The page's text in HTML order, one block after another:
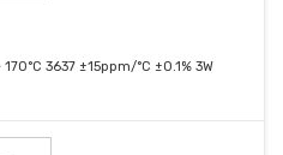
3637 ±15ppm/°C ±0.1% 3W